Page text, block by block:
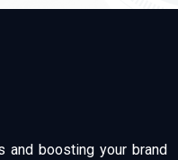
and boosting your brand